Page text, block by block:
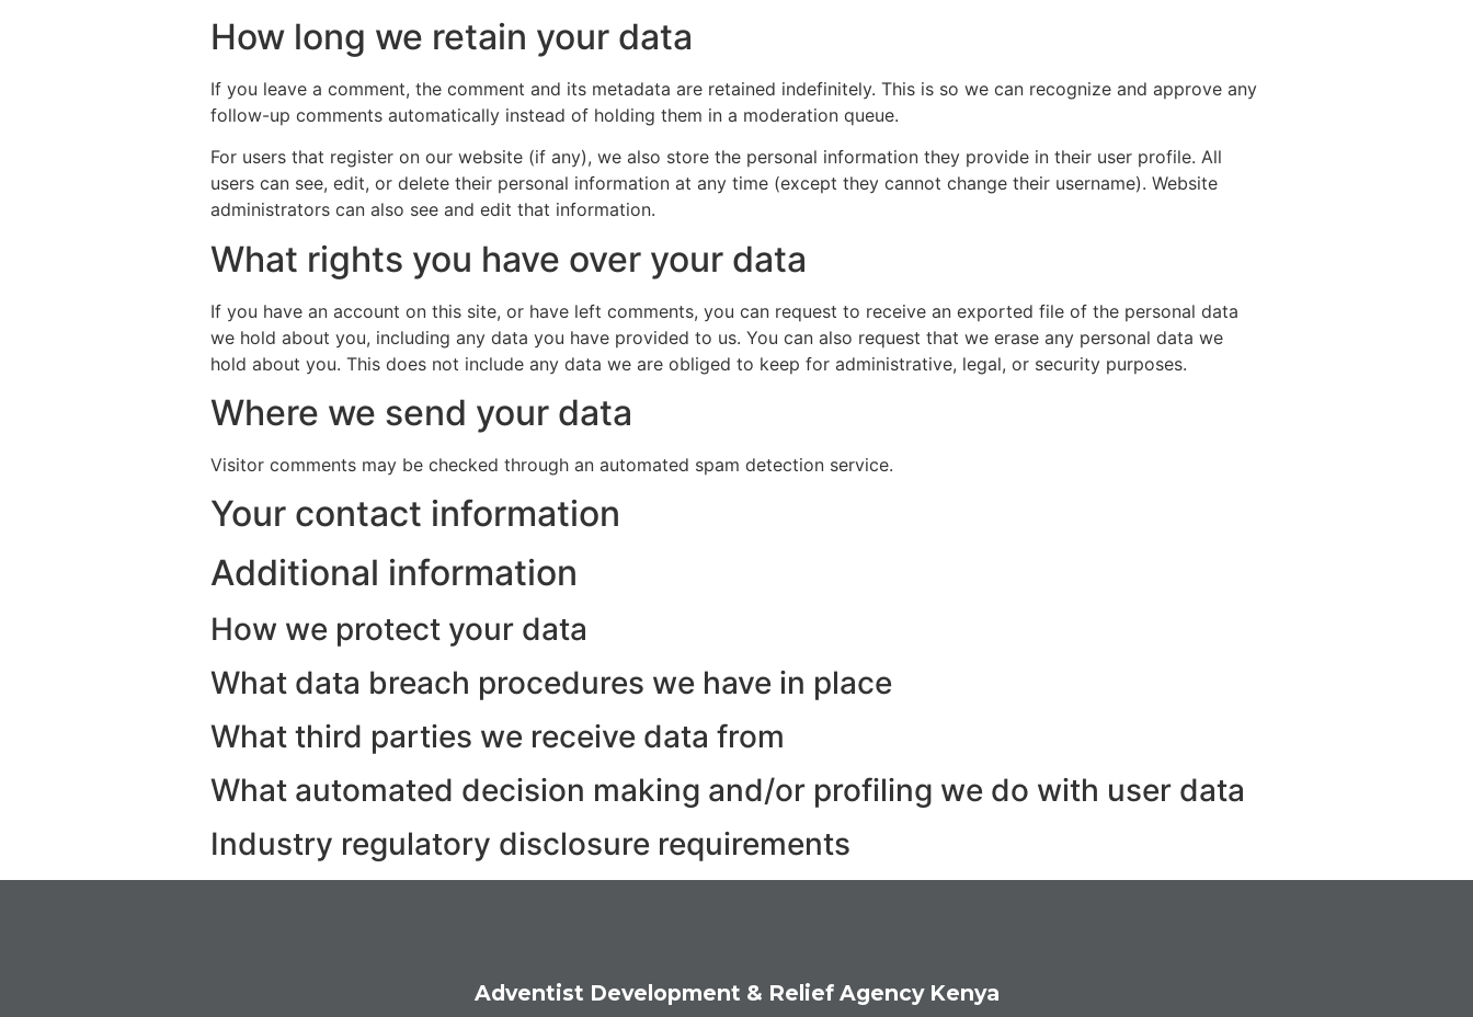
How long we retain your data
If you leave a comment, the comment and its metadata are retained indefinitely. This is so we can recognize and approve any
follow-up comments automatically instead of holding them in a moderation queue.
For users that register on our website (if any), we also store the personal information they provide in their user profile. All
users can see, edit, or delete their personal information at any time (except they cannot change their username). Website
administrators can also see and edit that information.
What rights you have over your data
If you have an account on this site, or have left comments, you can request to receive an exported file of the personal data
we hold about you, including any data you have provided to us. You can also request that we erase any personal data we
hold about you. This does not include any data we are obliged to keep for administrative, legal, or security purposes.
Where we send your data
Visitor comments may be checked through an automated spam detection service.
Your contact information
Additional information
How we protect your data
What data breach procedures we have in place
What third parties we receive data from
What automated decision making and/or profiling we do with user data
Industry regulatory disclosure requirements
Adventist Development & Relief Agency Kenya